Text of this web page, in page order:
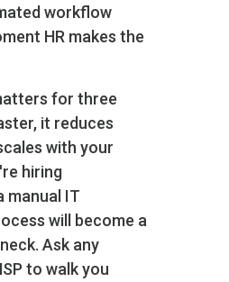
workflow
HR makes the
for three
it reduces
with your
hiring
manual IT
will become a
Ask any
to walk you